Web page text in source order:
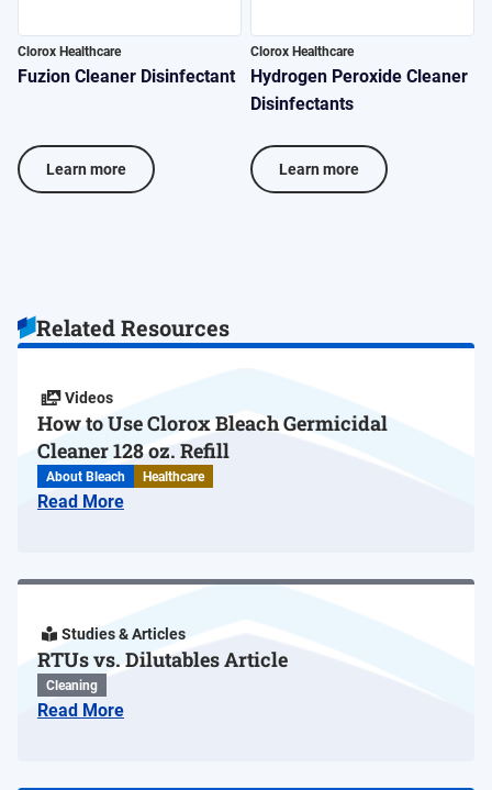
Clorox Healthcare
Fuzion Cleaner Disinfectant
Learn more
Clorox Healthcare
Hydrogen Peroxide Cleaner
Disinfectants
Learn more
Related Resources
Videos
How to Use Clorox Bleach Germicidal
Cleaner 128 oz. Refill
About Bleach Healthcare
Read More
Studies & Articles
RTUs vs. Dilutables Article
Cleaning
Read More